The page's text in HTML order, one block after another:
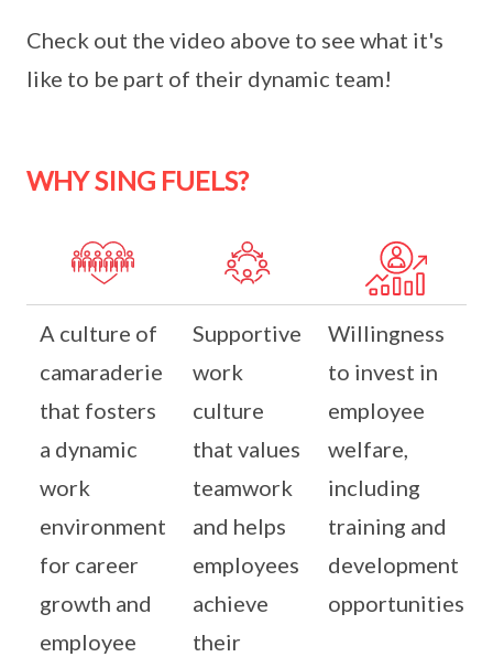
Check out the video above to see what it's
like to be part of their dynamic team!
WHY SING FUELS?
A culture of
camaraderie
that fosters
a dynamic
work
environment
for career
growth and
employee
Supportive
work
culture
that values
teamwork
and helps
employees
achieve
their
Willingness
to invest in
employee
welfare,
including
training and
development
opportunities